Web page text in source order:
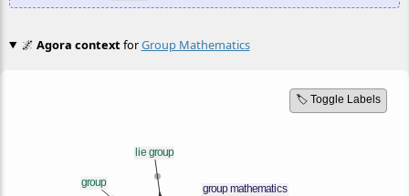
🌌 Agora contextforGroup Mathematics
🏷️ Toggle Labels